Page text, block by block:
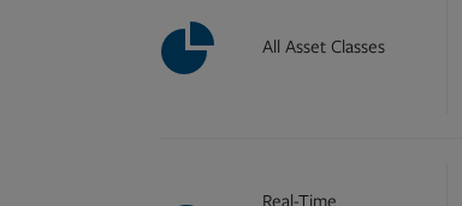
All Asset Classes
Real-Time